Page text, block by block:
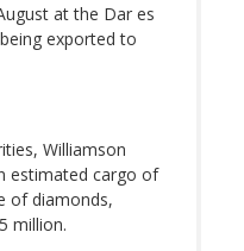
at the Dar es
exported to
Williamson
estimated cargo of
of diamonds,
million.